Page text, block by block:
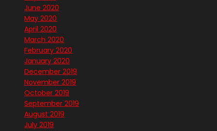
June 2020
May 2020
April 2020
March 2020
February 2020
January 2020
December 2019
November 2019
October 2019
September 2019
August 2019
July 2019